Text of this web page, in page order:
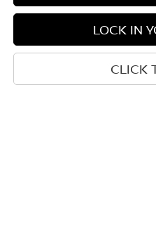
LOCK IN
CLICK